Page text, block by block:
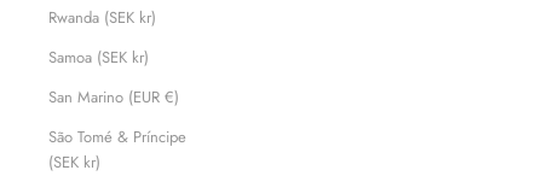
Rwanda (SEK kr)
Samoa (SEK kr)
San Marino (EUR €)
São Tomé & Príncipe
(SEK kr)